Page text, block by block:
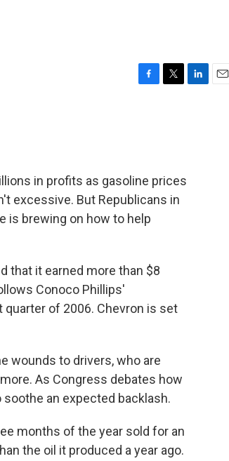
o
k
r
in profits as gasoline prices
excessive. But Republicans in
is brewing on how to help
that it earned more than $8
Conoco Phillips'
of 2006. Chevron is set
wounds to drivers, who are
As Congress debates how
an expected backlash.
months of the year sold for an
the oil it produced a year ago.